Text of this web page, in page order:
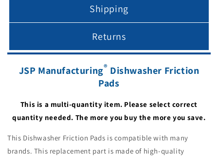
Shipping
Returns
JSP Manufacturing® Dishwasher Friction
Pads
This is a multi-quantity item. Please select correct
quantity needed. The more you buy the more you save.
This Dishwasher Friction Pads is compatible with many
brands. This replacement part is made of high-quality